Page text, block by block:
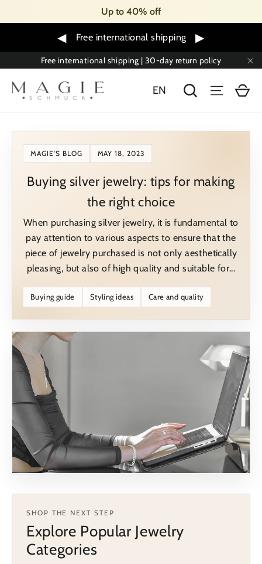
Up to 40% off
◀ Free international shipping ▶
Free international shipping | 30-day return policy
EN Search Menu
MAGIE'S BLOG MAY 18, 2023
Buying silver jewelry: tips for making
the right choice
When purchasing silver jewelry, it is fundamental to
pay attention to various aspects to ensure that the
piece of jewelry purchased is not only aesthetically
pleasing, but also of high quality and suitable for...
Buying guide Styling ideas Care and quality
SHOP THE NEXT STEP
Explore Popular Jewelry
Categories